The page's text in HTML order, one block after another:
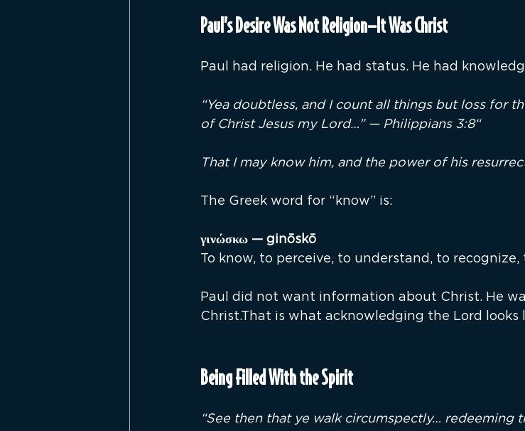
Paul’s Desire Was Not Religion—It Was Christ
Paul had religion. He had status. He had
“Yea doubtless, and I count all things but loss for
of Christ Jesus my Lord…” — Philippians 3:8“
That I may know him, and the power of his
The Greek word for “know” is:
γινώσκω — ginōskō
To know, to perceive, to understand, to
Paul did not want information about Christ. He
Christ.That is what acknowledging the Lord looks
Being Filled With the Spirit
“See then that ye walk circumspectly… redeeming